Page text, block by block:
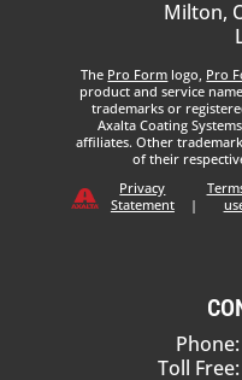
Milton,
The Pro Form logo, Pro
product and service
trademarks or
Axalta Coating
affiliates. Other
of their
Privacy
Statement
|
Toll